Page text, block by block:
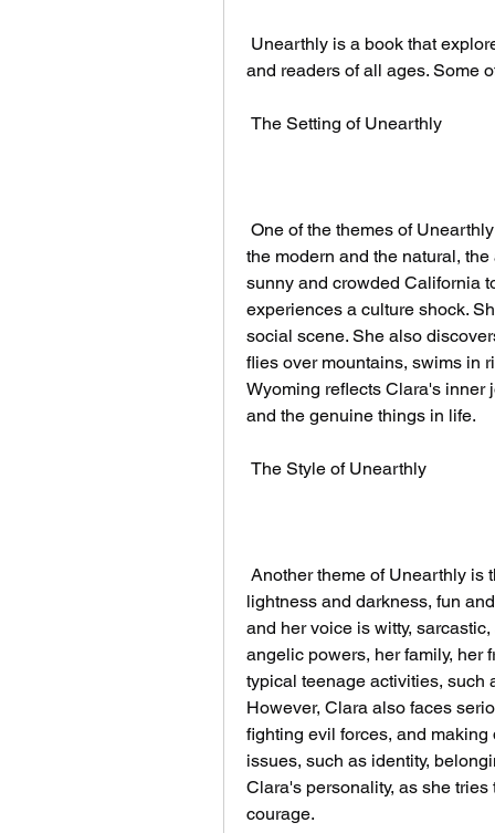
and readers of all ages. Some
The Setting of Unearthly
the modern and the natural,
sunny and crowded California
experiences a culture shock.
social scene. She also
flies over mountains, swims in
Wyoming reflects Clara's inner
and the genuine things in life.
The Style of Unearthly
lightness and darkness, fun
and her voice is witty,
angelic powers, her family, her
typical teenage activities, such
However, Clara also faces
fighting evil forces, and
issues, such as identity,
Clara's personality, as she
courage.